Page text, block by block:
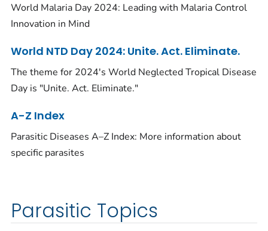
World Malaria Day 2024: Leading with Malaria Control
Innovation in Mind
World NTD Day 2024: Unite. Act. Eliminate.
The theme for 2024's World Neglected Tropical Disease
Day is "Unite. Act. Eliminate."
A-Z Index
Parasitic Diseases A–Z Index: More information about
specific parasites
Parasitic Topics